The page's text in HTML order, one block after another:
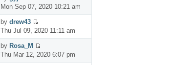
Mon Sep 07, 2020 10:21 am
by drew43
Thu Jul 09, 2020 11:11 am
by Rosa_M
Thu Mar 12, 2020 6:07 pm